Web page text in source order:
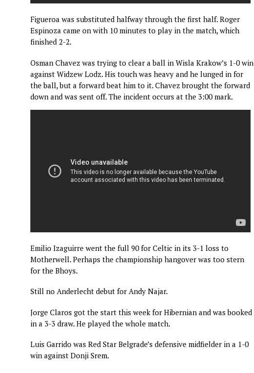
Figueroa was substituted halfway through the first half. Roger
Espinoza came on with 10 minutes to play in the match, which
finished 2-2.
Osman Chavez was trying to clear a ball in Wisla Krakow’s 1-0 win
against Widzew Lodz. His touch was heavy and he lunged in for
the ball, but a forward beat him to it. Chavez brought the forward
down and was sent off. The incident occurs at the 3:00 mark.
Emilio Izaguirre went the full 90 for Celtic in its 3-1 loss to
Motherwell. Perhaps the championship hangover was too stern
for the Bhoys.
Still no Anderlecht debut for Andy Najar.
Jorge Claros got the start this week for Hibernian and was booked
in a 3-3 draw. He played the whole match.
Luis Garrido was Red Star Belgrade’s defensive midfielder in a 1-0
win against Donji Srem.